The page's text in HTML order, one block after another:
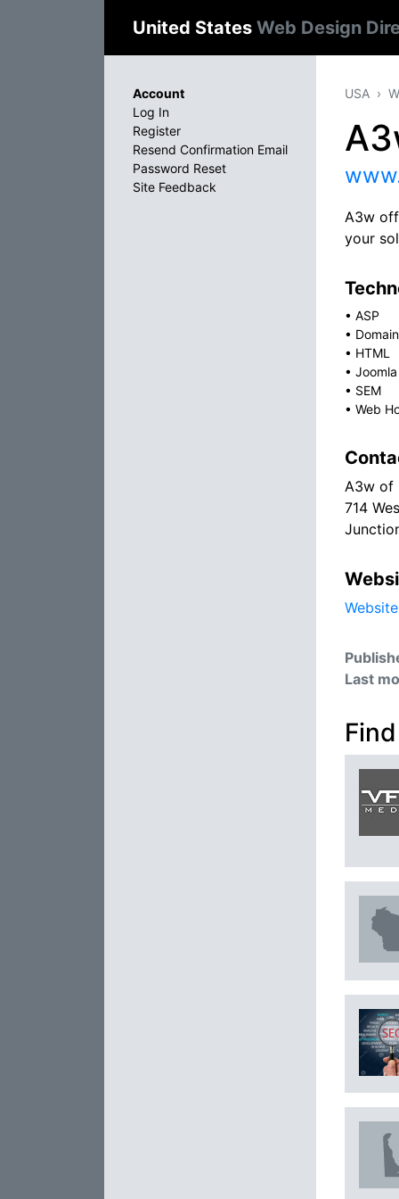
United States Web Design
USA
A3w
your
• ASP
•
• HTML
• Joomla
• SEM
• Web
A3w of
714
Website
Last
Account
Log In
Register
Resend Confirmation Email
Password Reset
Site Feedback